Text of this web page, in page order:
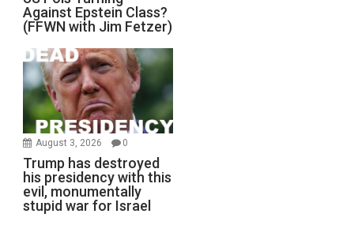
Against Epstein Class?
(FFWN with Jim Fetzer)
August 3, 2026 0
Trump has destroyed
his presidency with this
evil, monumentally
stupid war for Israel